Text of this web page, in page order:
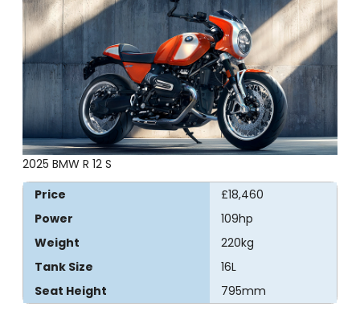
2025 BMW R 12 S
Price
£18,460
Power
109hp
Weight
220kg
Tank Size
16L
Seat Height
795mm